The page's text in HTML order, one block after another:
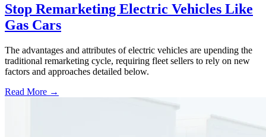
Stop Remarketing Electric Vehicles Like
Gas Cars
The advantages and attributes of electric vehicles are upending the
traditional remarketing cycle, requiring fleet sellers to rely on new
factors and approaches detailed below.
Read More →